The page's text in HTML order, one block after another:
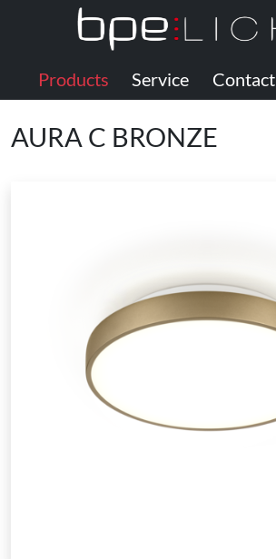
Products Service Contact
AURA C BRONZE